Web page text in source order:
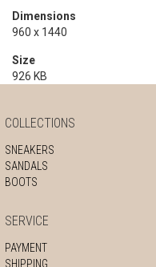
Dimensions
960 x 1440
Size
926 KB
COLLECTIONS
SNEAKERS
SANDALS
BOOTS
SERVICE
PAYMENT
SHIPPING